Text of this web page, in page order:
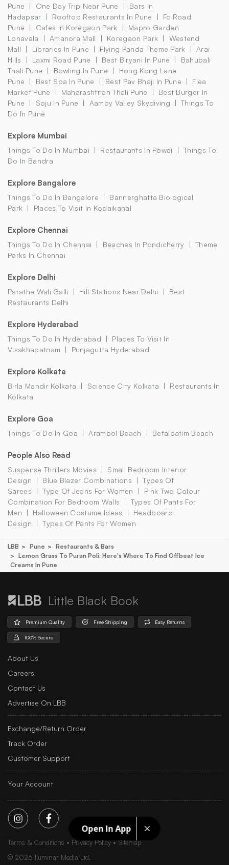
Open In App
Pune
One Day Trip Near Pune
Bars In
Hadapsar
Rooftop Restaurants In Pune
Fc Road
Pune
Cafes In Koregaon Park
Mapro Garden
Lonavala
Amanora Mall Koregaon Park
Westend
Mall
Libraries In Pune Flying Panda Theme Park
Arai
Hills
Laxmi Road Pune Best Biryani In Pune
Bahubali
Thali Pune
Bowling In Pune
Hong Kong Lane
Pune
Best Spa In Pune Best Pav Bhaji In Pune
Flea
Market Pune
Maharashtrian Thali Pune
Best Burger In
Pune
Soju In Pune Aamby Valley Skydiving
Things To
Do In Pune
Explore Mumbai
Things To Do In Mumbai Restaurants In Powai
Things To
Do In Bandra
Explore Bangalore
Things To Do In Bangalore
Bannerghatta Biological
Park
Places To Visit In Kodaikanal
Explore Chennai
Things To Do In Chennai Beaches In Pondicherry
Theme
Parks In Chennai
Explore Delhi
Parathe Wali Galli Hill Stations Near Delhi
Best
Restaurants Delhi
Explore Hyderabad
Things To Do In Hyderabad
Places To Visit In
Visakhapatnam
Punjagutta Hyderabad
Explore Kolkata
Birla Mandir Kolkata Science City Kolkata
Restaurants In
Kolkata
Explore Goa
Things To Do In Goa Arambol Beach Betalbatim Beach
People Also Read
Suspense Thrillers Movies
Small Bedroom Interior
Design
Blue Blazer Combinations
Types Of
Sarees
Type Of Jeans For Women
Pink Two Colour
Combination For Bedroom Walls
Types Of Pants For
Men
Halloween Costume Ideas
Headboard
Design
Types Of Pants For Women
LBB Pune
Restaurants & Bars
Lemon Grass To Puran Poli: Here's Where To Find Offbeat Ice
Creams In Pune
Little Black Book
Premium Quality Free Shipping Easy Returns
100% Secure
About Us
Careers
Contact Us
Advertise On LBB
Exchange/Return Order
Track Order
Customer Support
Your Account
Terms & Conditions Privacy Policy
Sitemap
© 2026 Iluminar Media Ltd.